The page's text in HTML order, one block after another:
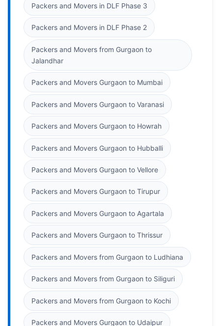
Packers and Movers in DLF Phase 3
Packers and Movers in DLF Phase 2
Packers and Movers from Gurgaon to
Jalandhar
Packers and Movers Gurgaon to Mumbai
Packers and Movers Gurgaon to Varanasi
Packers and Movers Gurgaon to Howrah
Packers and Movers Gurgaon to Hubballi
Packers and Movers Gurgaon to Vellore
Packers and Movers Gurgaon to Tirupur
Packers and Movers Gurgaon to Agartala
Packers and Movers Gurgaon to Thrissur
Packers and Movers from Gurgaon to Ludhiana
Packers and Movers from Gurgaon to Siliguri
Packers and Movers from Gurgaon to Kochi
Packers and Movers Gurgaon to Udaipur